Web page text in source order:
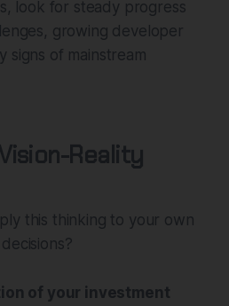
look for steady progress
growing developer
signs of mainstream
Reality
this thinking to your own
of your investment